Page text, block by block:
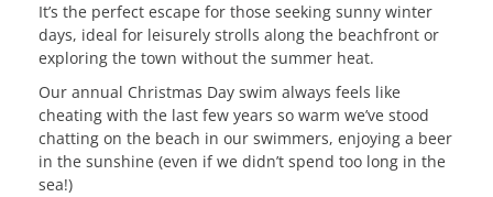
It’s the perfect escape for those seeking sunny winter
days, ideal for leisurely strolls along the beachfront or
exploring the town without the summer heat.
Our annual Christmas Day swim always feels like
cheating with the last few years so warm we’ve stood
chatting on the beach in our swimmers, enjoying a beer
in the sunshine (even if we didn’t spend too long in the
sea!)